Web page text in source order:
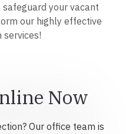
your vacant
our highly effective
services!
Now
Our office team is